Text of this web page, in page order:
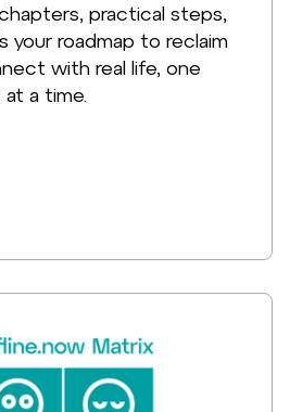
practical steps,
your roadmap to reclaim
with real life, one
a time.